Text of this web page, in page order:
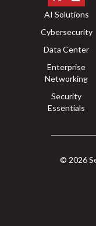
AI Solutions
Cybersecurity
Data Center
Enterprise
Networking
Security
Essentials
© 2026